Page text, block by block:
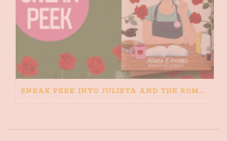
SNEAK PEEK INTO JULIETA AND THE ROMEOS